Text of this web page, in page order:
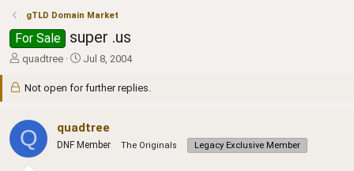
gTLD Domain Market
For Sale super .us
T
d
s
t
quadtree
S
a
d
a
Jul 8, 2004
Not open for further replies.
Q quadtree
DNF Member The Originals Legacy Exclusive Member